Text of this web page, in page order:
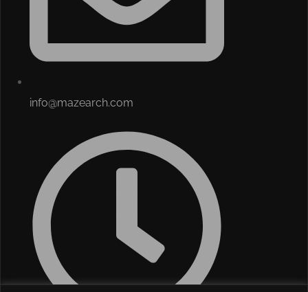
info@mazearch.com